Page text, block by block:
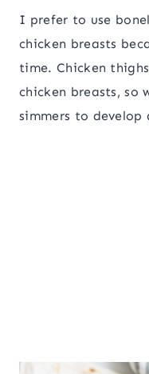
I prefer to use
chicken breasts
time. Chicken
chicken breasts, so
simmers to